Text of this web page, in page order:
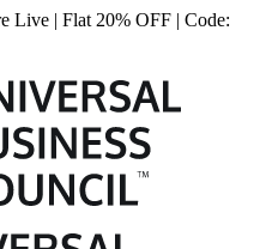
Live | Flat 20% OFF | Code: